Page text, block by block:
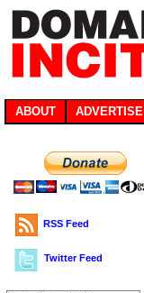
ABOUT ADVERTISE
RSS Feed
Twitter Feed